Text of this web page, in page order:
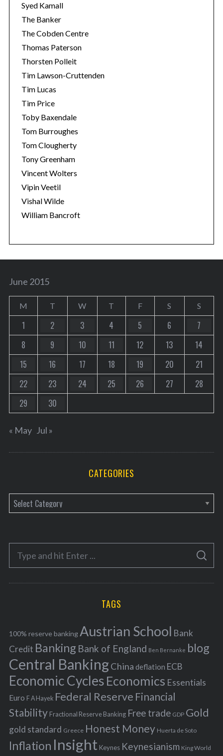
Syed Kamall
The Banker
The Cobden Centre
Thomas Paterson
Thorsten Polleit
Tim Lawson-Cruttenden
Tim Lucas
Tim Price
Toby Baxendale
Tom Burroughes
Tom Clougherty
Tony Greenham
Vincent Wolters
Vipin Veetil
Vishal Wilde
William Bancroft
June 2015
M T W T F S S
1 2 3 4 5 6
7
8
9 10 11 12 13
14
15
16 17 18 19 20
21
22
23 24 25 26 27
28
29
30
« May Jul »
CATEGORIES
a
e
o
r
f
o
r
:
S
A
C
TAGS
100% reserve bankingAustrian School Bank
Credit Banking Bank of England Ben Bernanke blog
Central BankingChina deflation ECB
Economic Cycles Economics Essentials
Euro F A Hayek Federal Reserve Financial
Stability Fractional Reserve Banking Free trade GDP Gold
gold standard Greece Honest Money Huerta de Soto
Inflation Insight Keynes Keynesianism King World